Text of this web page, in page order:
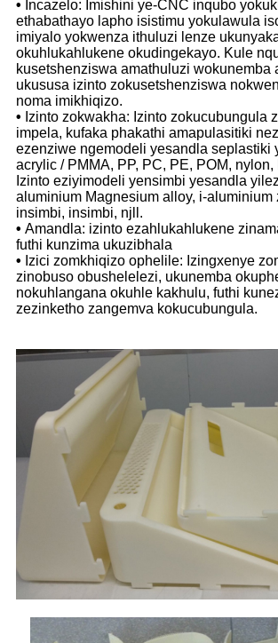
• Incazelo: Imishini ye-CNC inqubo
ethabathayo lapho isistimu yokulawula
imiyalo yokwenza ithuluzi lenze
okuhlukahlukene okudingekayo. Kule
kusetshenziswa amathuluzi wokunemba
ukususa izinto zokusetshenziswa
noma imikhiqizo.
• Izinto zokwakha: Izinto zokucubungula
impela, kufaka phakathi amapulasitiki
ezenziwe ngemodeli yesandla seplastiki
acrylic / PMMA, PP, PC, PE, POM,
Izinto eziyimodeli yensimbi yesandla
aluminium Magnesium alloy, i-aluminium
insimbi, insimbi, njll.
• Amandla: izinto ezahlukahlukene
futhi kunzima ukuzibhala
• Izici zomkhiqizo ophelile: Izingxenye
zinobuso obushelelezi, ukunemba
nokuhlangana okuhle kakhulu, futhi
zezinketho zangemva kokucubungula.